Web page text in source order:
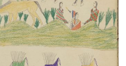
Two warriors on horseback.
NUMBER 5
ADD TO GALLERY